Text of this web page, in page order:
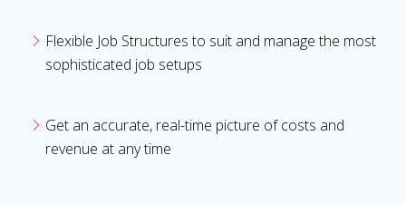
Flexible Job Structures to suit and manage the most
sophisticated job setups
Get an accurate, real-time picture of costs and
revenue at any time